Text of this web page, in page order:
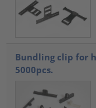
Bundling clip for
5000pcs.